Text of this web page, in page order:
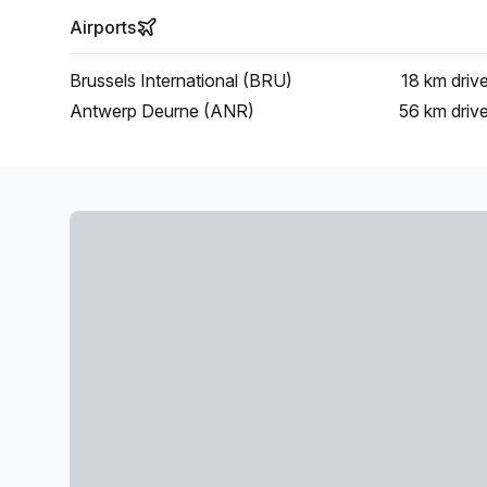
Airports
Brussels International (BRU) 18 km drive
Antwerp Deurne (ANR)
56 km drive